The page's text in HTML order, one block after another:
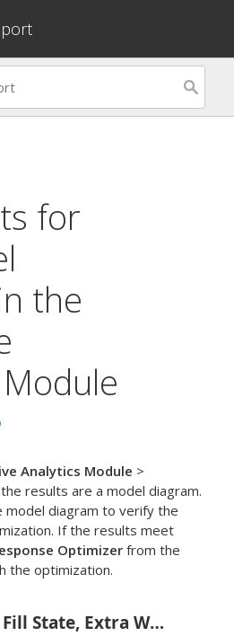
for
the
Analytics Module >
results are a model diagram.
diagram to verify the
If the results meet
Optimizerfrom the
the optimization.
Model Diagram: Fill State, Extra Weight, Strength